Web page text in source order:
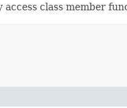
class member